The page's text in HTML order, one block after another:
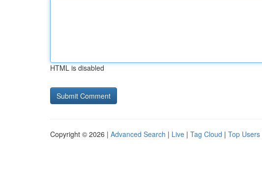
HTML is disabled
Copyright © 2026 | Advanced Search | Live | Tag Cloud | Top Users